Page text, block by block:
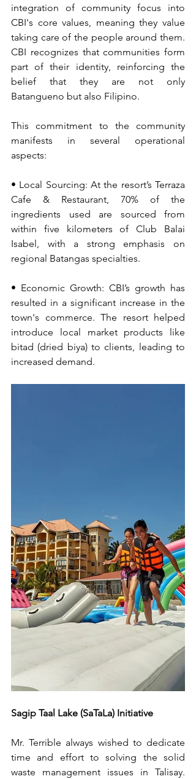
integration of community focus into
CBI's core values, meaning they value
taking care of the people around them.
CBI recognizes that communities form
part of their identity, reinforcing the
belief that they are not only
Batangueno but also Filipino.
This commitment to the community
manifests in several operational
aspects:
• Local Sourcing: At the resort’s Terraza
Cafe & Restaurant, 70% of the
ingredients used are sourced from
within five kilometers of Club Balai
Isabel, with a strong emphasis on
regional Batangas specialties.
• Economic Growth: CBI’s growth has
resulted in a significant increase in the
town's commerce. The resort helped
introduce local market products like
bitad (dried biya) to clients, leading to
increased demand.
Sagip Taal Lake (SaTaLa) Initiative
Mr. Terrible always wished to dedicate
time and effort to solving the solid
waste management issues in Talisay.